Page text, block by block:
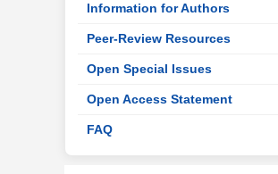
Information for Authors
Peer-Review Resources
Open Special Issues
Open Access Statement
FAQ